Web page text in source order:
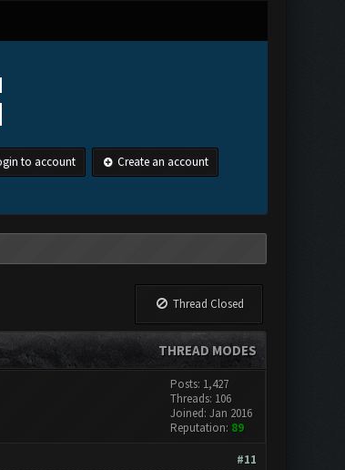
to account Create an account
Thread Closed
THREAD MODES
Posts: 1,427
Threads: 106
Joined: Jan 2016
Reputation: 89
#11